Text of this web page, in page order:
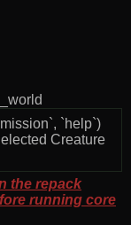
`help`)
Creature
the repack
running core